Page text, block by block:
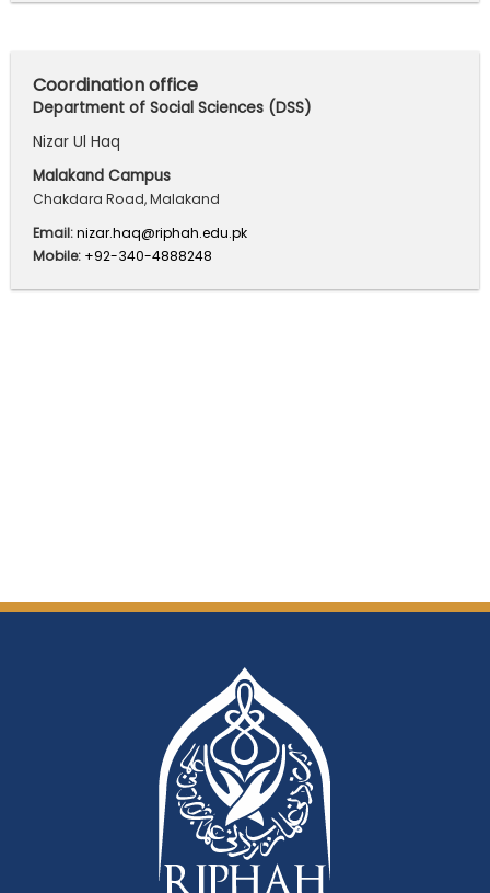
Coordination office
Department of Social Sciences (DSS)
Nizar Ul Haq
Malakand Campus
Chakdara Road, Malakand
Email:nizar.haq@riphah.edu.pk
Mobile: +92-340-4888248